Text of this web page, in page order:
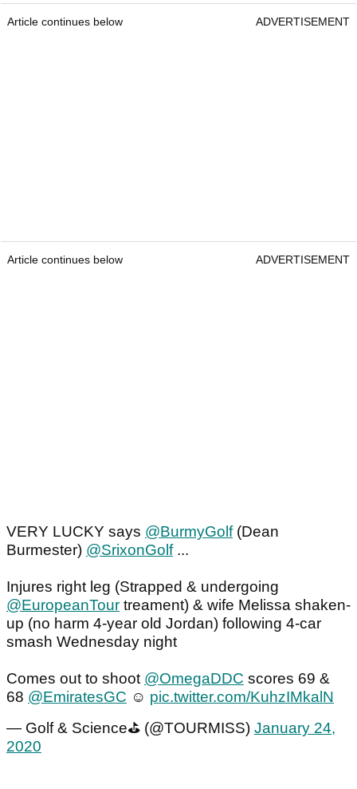
Article continues below ADVERTISEMENT
Article continues below ADVERTISEMENT
VERY LUCKY says @BurmyGolf(Dean
Burmester) @SrixonGolf...
Injures right leg (Strapped & undergoing
@EuropeanTour treament) & wife Melissa shaken-
up (no harm 4-year old Jordan) following 4-car
smash Wednesday night
Comes out to shoot @OmegaDDC scores 69 &
68 @EmiratesGC ☺️ pic.twitter.com/KuhzIMkalN
— Golf & Science⛳️ (@TOURMISS) January 24,
2020